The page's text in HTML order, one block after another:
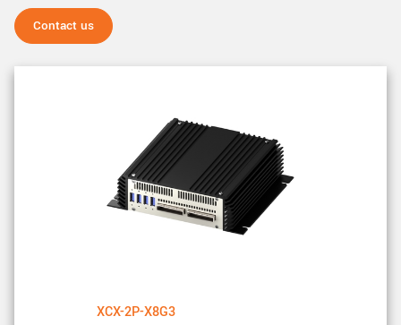
navigation
COMPANY
LOG IN
New customer? Create an account!
Sign up
Contact us
XCX-2P-X8G3